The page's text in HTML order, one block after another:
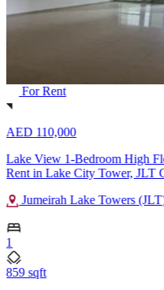
For Rent
AED 110,000
Lake View 1-Bedroom High
Rent in Lake City Tower, JLT
Jumeirah Lake Towers
1
859 sqft